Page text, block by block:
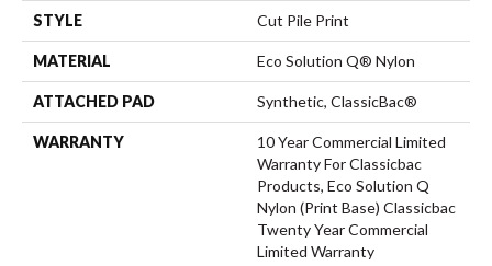
STYLE Cut Pile Print
MATERIAL Eco Solution Q® Nylon
ATTACHED PAD Synthetic, ClassicBac®
WARRANTY
10 Year Commercial Limited
Warranty For Classicbac
Products, Eco Solution Q
Nylon (print Base) Classicbac
Twenty Year Commercial
Limited Warranty